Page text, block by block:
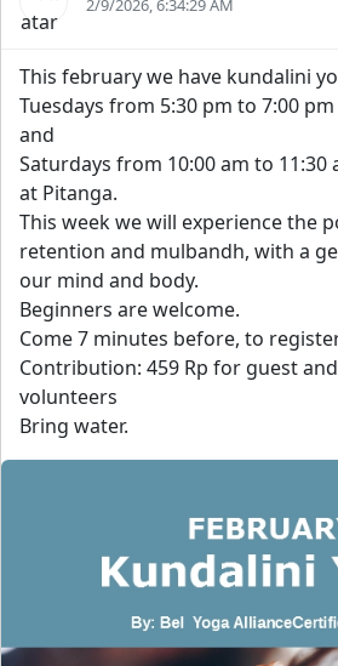
2/9/2026, 6:34:29 AM
This february we have kundalini
Tuesdays from 5:30 pm to 7:00 pm
and
Saturdays from 10:00 am to 11:30
at Pitanga.
This week we will experience the
retention and mulbandh, with a
our mind and body.
Beginners are welcome.
Come 7 minutes before, to
Contribution: 459 Rp for guest
volunteers
Bring water.